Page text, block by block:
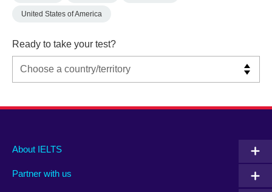
United States of America
Ready to take your test?
Main
footer
About IELTS
Partner with us
Social
menu
Auxiliary